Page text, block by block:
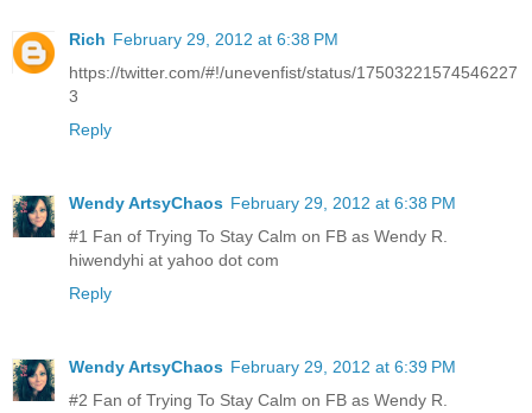
Rich February 29, 2012 at 6:38 PM
https://twitter.com/#!/unevenfist/status/17503221574546227
3
Reply
Wendy ArtsyChaos February 29, 2012 at 6:38 PM
#1 Fan of Trying To Stay Calm on FB as Wendy R.
hiwendyhi at yahoo dot com
Reply
Wendy ArtsyChaos February 29, 2012 at 6:39 PM
#2 Fan of Trying To Stay Calm on FB as Wendy R.